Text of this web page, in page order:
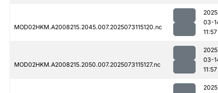
MOD02HKM.A2008215.2045.007.2025073115120.nc
03-
11:57
MOD02HKM.A2008215.2050.007.2025073115127.nc
03-
11:57